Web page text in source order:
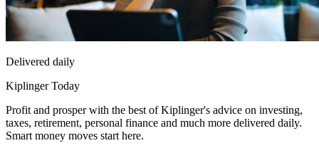
Delivered daily
Kiplinger Today
Profit and prosper with the best of Kiplinger's advice on investing,
taxes, retirement, personal finance and much more delivered daily.
Smart money moves start here.